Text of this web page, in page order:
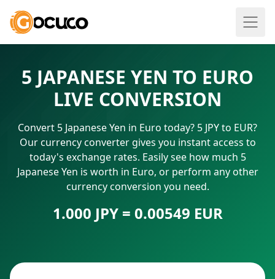
5 JAPANESE YEN TO EURO
LIVE CONVERSION
Convert 5 Japanese Yen in Euro today? 5 JPY to EUR?
Our currency converter gives you instant access to
today's exchange rates. Easily see how much 5
Japanese Yen is worth in Euro, or perform any other
currency conversion you need.
1.000 JPY = 0.00549 EUR